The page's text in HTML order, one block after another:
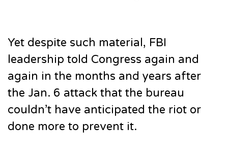
Yet despite such material, FBI
leadership told Congress again and
again in the months and years after
the Jan. 6 attack that the bureau
couldn’t have anticipated the riot or
done more to prevent it.